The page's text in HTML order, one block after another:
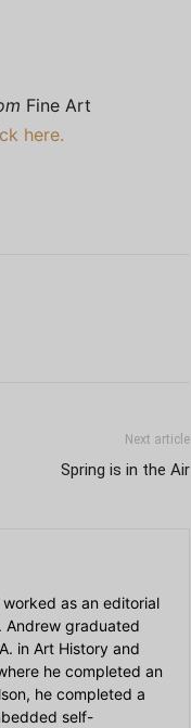
Fine Art
here.
Next article
Spring is in the Air
as an editorial
Andrew graduated
in Art History and
he completed an
he completed a
self-